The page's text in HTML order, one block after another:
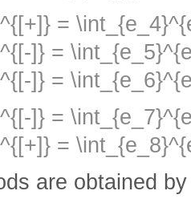
=
]} =
]} =
]} =
=
are obtained